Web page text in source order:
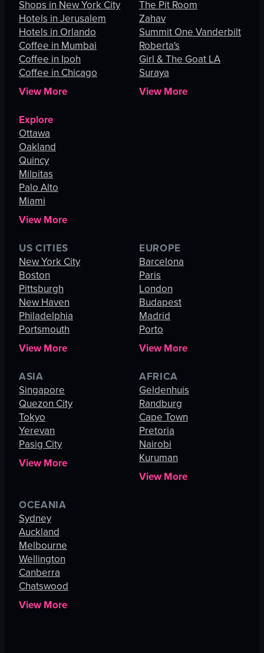
Shops in New York City
Hotels in Jerusalem
Hotels in Orlando
Coffee in Mumbai
Coffee in Ipoh
Coffee in Chicago
View More
The Pit Room
Zahav
Summit One Vanderbilt
Roberta's
Girl & The Goat LA
Suraya
View More
Explore
Ottawa
Oakland
Quincy
Milpitas
Palo Alto
Miami
View More
US CITIES
New York City
Boston
Pittsburgh
New Haven
Philadelphia
Portsmouth
View More
EUROPE
Barcelona
Paris
London
Budapest
Madrid
Porto
View More
ASIA
Singapore
Quezon City
Tokyo
Yerevan
Pasig City
View More
AFRICA
Geldenhuis
Randburg
Cape Town
Pretoria
Nairobi
Kuruman
View More
OCEANIA
Sydney
Auckland
Melbourne
Wellington
Canberra
Chatswood
View More